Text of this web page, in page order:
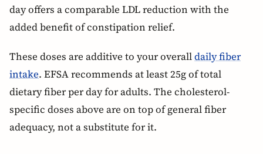
day offers a comparable LDL reduction with the
added benefit of constipation relief.
These doses are additive to your overalldaily fiber
intake. EFSA recommends at least 25g of total
dietary fiber per day for adults. The cholesterol-
specific doses above are on top of general fiber
adequacy, not a substitute for it.